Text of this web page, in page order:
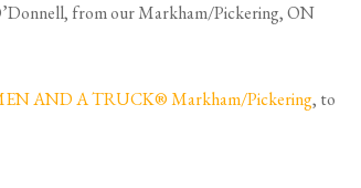
from our Markham/Pickering, ON
AND A TRUCK® Markham/Pickering, to